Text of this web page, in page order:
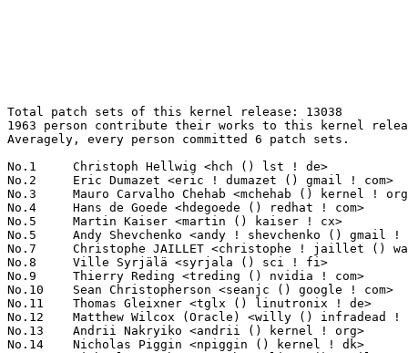
Total patch sets of this kernel release: 13038
1963 person contribute their works to this kernel release.
Averagely, every person committed 6 patch sets.

No.1	 Christoph Hellwig <hch () lst ! de>                              168(1.29%)	@Unknown                         @German
No.2	 Eric Dumazet <eric ! dumazet () gmail ! com>                     150(1.15%)	@Google                          @French
No.3	 Mauro Carvalho Chehab <mchehab () kernel ! org>                  142(1.09%)	@Intel                           @Brazilian
No.4	 Hans de Goede <hdegoede () redhat ! com>                         139(1.07%)	@Red Hat                         @Netherlander
No.5	 Martin Kaiser <martin () kaiser ! cx>                            132(1.01%)	@Unknown                         @Christmas Island People
No.5	 Andy Shevchenko <andy ! shevchenko () gmail ! com>               132(1.01%)	@Intel                           @Ukrainian
No.7	 Christophe JAILLET <christophe ! jaillet () wanadoo ! fr>        125(0.96%)	@Hobbyists                       @French
No.8	 Ville Syrjälä <syrjala () sci ! fi>                            123(0.94%)	@Intel                           @Finlander
No.9	 Thierry Reding <treding () nvidia ! com>                         114(0.87%)	@NVIDIA                          @German
No.10	 Sean Christopherson <seanjc () google ! com>                     108(0.83%)	@Google                          @Unknown
No.11	 Thomas Gleixner <tglx () linutronix ! de>                        105(0.81%)	@Linutronix                      @German
No.12	 Matthew Wilcox (Oracle) <willy () infradead ! org>               101(0.77%)	@Unknown                         @English
No.13	 Andrii Nakryiko <andrii () kernel ! org>                         97(0.74%)	@Unknown                         @Unknown
No.14	 Nicholas Piggin <npiggin () kernel ! dk>                         96(0.74%)	@Novell                          @Dane
No.15	 Michael Straube <straube ! linux () gmail ! com>                 92(0.71%)	@Unknown                         @Unknown
No.16	 David Howells <dhowells () redhat ! com>                         89(0.68%)	@Red Hat                         @English
No.17	 Lad Prabhakar <prabhakar ! csengg () gmail ! com>                86(0.66%)	@Renesas Electronics             @Indian
No.18	 Dmitry Osipenko <digetx () gmail ! com>                          82(0.63%)	@Unknown                         @Unknown
No.19	 Rob Herring <robh () kernel ! org>                               76(0.58%)	@Unknown                         @Unknown
No.20	 Vladimir Oltean <vladimir ! oltean () nxp ! com>                 74(0.57%)	@NXP                             @Unknown
No.21	 Hannes Reinecke <hare () suse ! com>                             72(0.55%)	@Novell                          @German
No.22	 Russell King (Oracle) <rmk+kernel () armlinux ! org ! uk>        70(0.54%)	@Unknown                         @English
No.23	 Dan Carpenter <error27 () gmail ! com>                           67(0.51%)	@Oracle                          @Zambian
No.23	 Colin Ian King <colin ! i ! king () gmail ! com>                 67(0.51%)	@Unknown                         @English
No.25	 Kees Cook <keescook () chromium ! org>                           66(0.51%)	@Google                          @American
No.25	 Christophe Leroy <christophe ! leroy () csgroup ! eu>            66(0.51%)	@Unknown                         @Unknown
No.27	 Ian Rogers <irogers () google ! com>                             65(0.50%)	@Google                          @Unknown
No.27	 Josef Bacik <josef () toxicpanda ! com>                          65(0.50%)	@Unknown                         @American
No.29	 Geert Uytterhoeven <geert () linux-m68k ! org>                   62(0.48%)	@Glider bvba                     @Belgian
No.30	 Luiz Augusto von Dentz <luiz ! von ! dentz () intel ! com>       60(0.46%)	@Intel                           @Brazilian
No.31	 Jakub Kicinski <kuba () kernel ! org>                            59(0.45%)	@Unknown                         @Unknown
No.31	 Johannes Berg <johannes () sipsolutions ! net>                   59(0.45%)	@Intel                           @German
No.33	 Maxime Ripard <mripard () kernel ! org>                          57(0.44%)	@Red Hat                         @French
No.34	 Jani Nikula <jani ! nikula () intel ! com>                       52(0.40%)	@Intel                           @Finlander
No.35	 Jiri Slaby <jirislaby () gmail ! com>                            51(0.39%)	@Novell                          @Czech
No.35	 Greg Kroah-Hartman <gregkh () linuxfoundation ! org>             51(0.39%)	@Linux Foundation                @American
No.37	 Tudor Ambarus <tudor ! ambarus () microchip ! com>               50(0.38%)	@Microchip Technology Inc.       @Unknown
No.38	 Eric W. Biederman <ebiederm () xmission ! com>                   49(0.38%)	@XMission                        @American
No.38	 Florian Fainelli <f ! fainelli () gmail ! com>                   49(0.38%)	@Unknown                         @French
No.40	 Uwe Kleine-König <u ! kleine-koenig () pengutronix ! de>        48(0.37%)	@Pengutronix                     @German
No.40	 Linus Walleij <linus ! walleij () linaro ! org>                  48(0.37%)	@Linaro                          @Swede
No.40	 Dmitry Baryshkov <dmitry ! baryshkov () linaro ! org>            48(0.37%)	@Linaro                          @Unknown
No.43	 Thomas Zimmermann <tzimmermann () suse ! de>                     46(0.35%)	@Novell                          @German
No.43	 Randy Dunlap <rdunlap () infradead ! org>                        46(0.35%)	@Unknown                         @American
No.43	 Paul E. McKenney <paulmck () kernel ! org>                       46(0.35%)	@Unknown                         @Unknown
No.46	 Sam Protsenko <semen ! protsenko () linaro ! org>                45(0.35%)	@Linaro                          @Unknown
No.46	 Vinod Koul <vkoul () kernel ! org>                               45(0.35%)	@Linaro                          @Indian
No.46	 Florian Westphal <fw () strlen ! de>                             45(0.35%)	@Astaro                          @German
No.46	 Peter Zijlstra <peterz () infradead ! org>                       45(0.35%)	@Intel                           @Netherlander
No.50	 Pali Rohár <pali () kernel ! org>                               44(0.34%)	@Unknown                         @Unknown
No.50	 Amit Cohen <amcohen () nvidia ! com>                             44(0.34%)	@NVIDIA                          @Unknown
No.52	 Takashi Iwai <tiwai () suse ! com>                               41(0.31%)	@Novell                          @Japanese
No.52	 Marco Elver <elver () google ! com>                              41(0.31%)	@Google                          @Unknown
No.54	 Yang Li <yang ! lee () linux ! alibaba ! com>                    40(0.31%)	@Alibaba                         @Chinese
No.54	 Paul Cercueil <paul () crapouillou ! net>                        40(0.31%)	@Unknown                         @Unknown
No.54	 Horatiu Vultur <horatiu ! vultur () microchip ! com>             40(0.31%)	@Microchip Technology Inc.       @Unknown
No.54	 Lai Jiangshan <jiangshanlai () gmail ! com>                      40(0.31%)	@Alibaba                         @Chinese
No.58	 Arnd Bergmann <arnd () arndb ! de>                               39(0.30%)	@Linaro                          @German
No.58	 Marc Zyngier <maz () kernel ! org>                               39(0.30%)	@Unknown                         @French
No.60	 Lorenzo Bianconi <lorenzo () kernel ! org>                       37(0.28%)	@Unknown                         @Unknown
No.61	 Biju Das <biju ! das ! jz () bp ! renesas ! com>                 36(0.28%)	@Renesas Electronics             @Indian
No.61	 Marco Chiappero <marco ! chiappero () intel ! com>               36(0.28%)	@Intel                           @Unknown
No.63	 Cai Huoqing <caihuoqing () baidu ! com>                          35(0.27%)	@Baidu                           @Chinese
No.63	 Peter Ujfalusi <peter ! ujfalusi () gmail ! com>                 35(0.27%)	@Intel                           @Hungarian
No.63	 Jie Wang <wangjie125 () huawei ! com>                            35(0.27%)	@Huawei                          @Chinese
No.66	 Christian König <christian ! koenig () amd ! com>               34(0.26%)	@AMD                             @Unknown
No.66	 Krzysztof Kozlowski <krzysztof ! kozlowski () canonical ! com>   34(0.26%)	@Canonical                       @Polish
No.68	 Imre Deak <imre ! deak () intel ! com>                           33(0.25%)	@Intel                           @Unknown
No.68	 Roi Dayan <roid () nvidia ! com>                                 33(0.25%)	@NVIDIA                          @Unknown
No.68	 Jason Wang <wangborong () cdjrlc ! com>                          33(0.25%)	@Chengdu Jingrong Unity Technology Co.,Ltd.@Chinese
No.68	 Hector Martin <marcan () marcan ! st>                            33(0.25%)	@Unknown                         @Unknown
No.68	 Pablo Neira Ayuso <pablo () netfilter ! org>                     33(0.25%)	@Academics                       @Spanish
No.68	 Masahiro Yamada <masahiroy () kernel ! org>                      33(0.25%)	@Unknown                         @Japanese
No.74	 Matthew Auld <matthew ! auld () intel ! com>                     32(0.25%)	@Intel                           @Unknown
No.74	 Ranjani Sridharan <ranjani ! sridharan () linux ! intel ! com>   32(0.25%)	@Intel                           @Unknown
No.74	 Bart Van Assche <bvanassche () acm ! org>                        32(0.25%)	@ACM                             @Netherlander
No.74	 Mark Brown <broonie () linaro ! org>                             32(0.25%)	@Debian                          @English
No.74	 Jisheng Zhang <jszhang () kernel ! org>                          32(0.25%)	@Synaptics                       @Chinese
No.74	 Miaoqian Lin <linmq006 () gmail ! com>                           32(0.25%)	@Unknown                         @Chinese
No.80	 Alexander